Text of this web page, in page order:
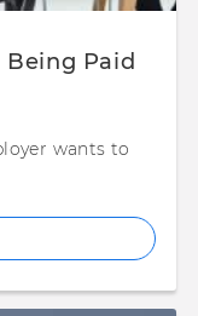
Paid
wants to